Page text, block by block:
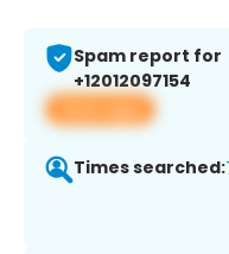
Spam report for
+12012097154
View app
Times searched: